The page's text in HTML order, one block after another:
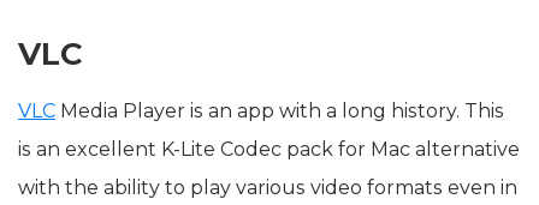
VLC
VLC Media Player is an app with a long history. This
is an excellent K-Lite Codec pack for Mac alternative
with the ability to play various video formats even in